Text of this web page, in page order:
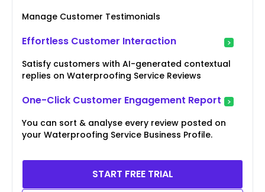
Manage Customer Testimonials
Effortless Customer Interaction
Satisfy customers with AI-generated contextual
replies on Waterproofing Service Reviews
One-Click Customer Engagement Report
You can sort & analyse every review posted on
your Waterproofing Service Business Profile.
START FREE TRIAL